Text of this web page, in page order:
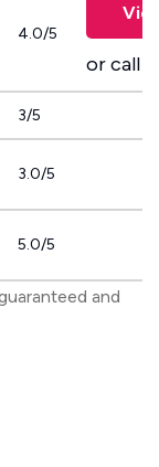
4.0/5
or call
3/5
3.0/5
5.0/5
and